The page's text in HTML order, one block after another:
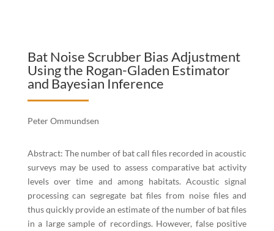
Bat Noise Scrubber Bias Adjustment
Using the Rogan-Gladen Estimator
and Bayesian Inference
Peter Ommundsen
Abstract: The number of bat call files recorded in acoustic
surveys may be used to assess comparative bat activity
levels over time and among habitats. Acoustic signal
processing can segregate bat files from noise files and
thus quickly provide an estimate of the number of bat files
in a large sample of recordings. However, false positive